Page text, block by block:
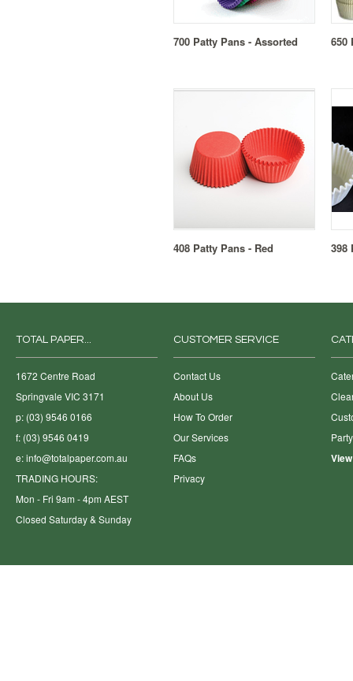
700 Patty Pans - Assorted 650
408 Patty Pans - Red 398
TOTAL PAPER...
1672 Centre Road
Springvale VIC 3171
p: (03) 9546 0166
f: (03) 9546 0419
e:info@totalpaper.com.au
TRADING HOURS:
Mon - Fri 9am - 4pm AEST
Closed Saturday & Sunday
CUSTOMER SERVICE
Contact Us
About Us
How To Order
Our Services
FAQs
Privacy